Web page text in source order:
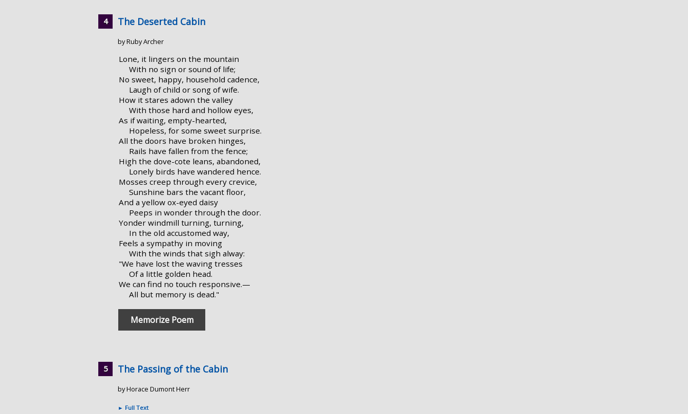
The Deserted Cabin
by Ruby Archer
Lone, it lingers on the mountain
With no sign or sound of life;
No sweet, happy, household cadence,
Laugh of child or song of wife.
How it stares adown the valley
With those hard and hollow eyes,
As if waiting, empty-hearted,
Hopeless, for some sweet surprise.
All the doors have broken hinges,
Rails have fallen from the fence;
High the dove-cote leans, abandoned,
Lonely birds have wandered hence.
Mosses creep through every crevice,
Sunshine bars the vacant floor,
And a yellow ox-eyed daisy
Peeps in wonder through the door.
Yonder windmill turning, turning,
In the old accustomed way,
Feels a sympathy in moving
With the winds that sigh alway:
"We have lost the waving tresses
Of a little golden head.
We can find no touch responsive.—
All but memory is dead."
Memorize Poem
The Passing of the Cabin
by Horace Dumont Herr
► Full Text